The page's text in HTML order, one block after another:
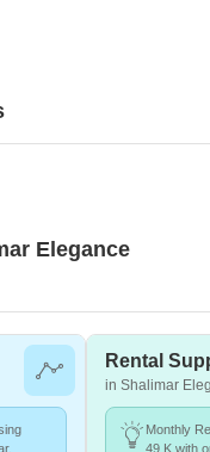
Elegance
Rental
in Shalimar
Monthly
49 K with